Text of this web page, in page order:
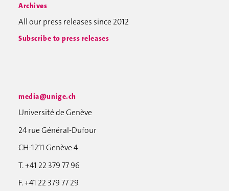
Archives
All our press releases since 2012
Subscribe to press releases
media@unige.ch
Université de Genève
24 rue Général-Dufour
CH-1211 Genève 4
T. +41 22 379 77 96
F. +41 22 379 77 29